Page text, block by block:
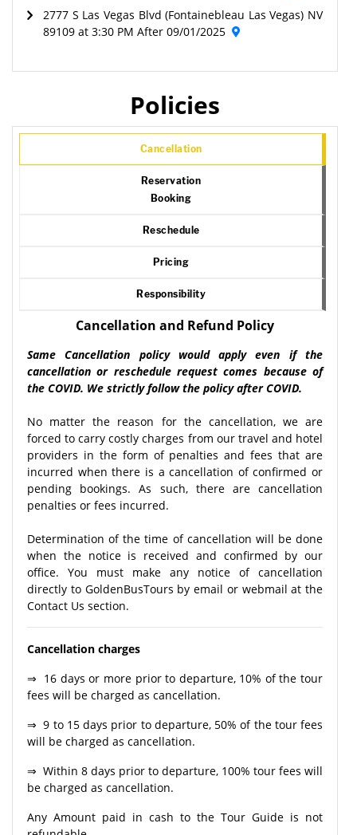
2777 S Las Vegas Blvd (Fontainebleau Las Vegas) NV
89109 at 3:30 PM After 09/01/2025
Policies
Cancellation
Reservation
Booking
Reschedule
Pricing
Responsibility
Cancellation and Refund Policy
Same Cancellation policy would apply even if the
cancellation or reschedule request comes because of
the COVID. We strictly follow the policy after COVID.
No matter the reason for the cancellation, we are
forced to carry costly charges from our travel and hotel
providers in the form of penalties and fees that are
incurred when there is a cancellation of confirmed or
pending bookings. As such, there are cancellation
penalties or fees incurred.
Determination of the time of cancellation will be done
when the notice is received and confirmed by our
office. You must make any notice of cancellation
directly to GoldenBusTours by email or webmail at the
Contact Us section.
Cancellation charges
⇒ 16 days or more prior to departure, 10% of the tour
fees will be charged as cancellation.
⇒ 9 to 15 days prior to departure, 50% of the tour fees
will be charged as cancellation.
⇒ Within 8 days prior to departure, 100% tour fees will
be charged as cancellation.
Any Amount paid in cash to the Tour Guide is not